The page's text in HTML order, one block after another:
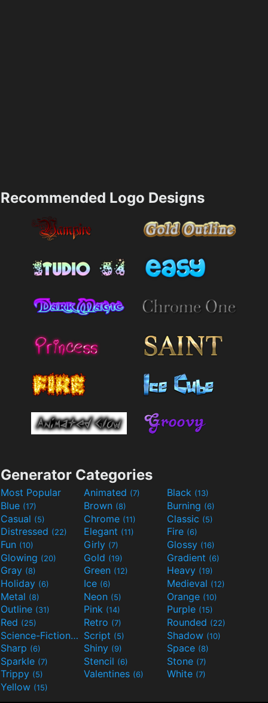
Recommended Logo Designs
Generator Categories
Most Popular Animated (7) Black (13)
Blue (17) Brown (8) Burning (6)
Casual (5) Chrome (11) Classic (5)
Distressed (22) Elegant (11) Fire (6)
Fun (10) Girly (7) Glossy (16)
Glowing (20) Gold (19) Gradient (6)
Gray (8) Green (12) Heavy (19)
Holiday (6) Ice (6) Medieval (12)
Metal (8) Neon (5) Orange (10)
Outline (31) Pink (14) Purple (15)
Red (25) Retro (7) Rounded (22)
Science-Fiction(9) Script (5) Shadow (10)
Sharp (6) Shiny (9) Space (8)
Sparkle (7) Stencil (6) Stone (7)
Trippy (5) Valentines (6) White (7)
Yellow (15)